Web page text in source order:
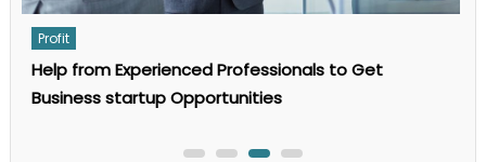
Profit
Help from Experienced Professionals to Get
Business startup Opportunities